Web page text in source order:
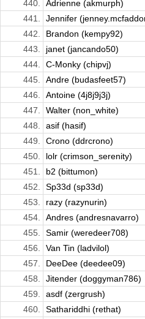
440.
Adrienne (akmurph)
441.
Jennifer
442.
Brandon (kempy92)
443.
janet (jancando50)
444.
C-Monky (chipvj)
445.
Andre (budasfeet57)
446.
Antoine (4j8j9j3j)
447.
Walter (non_white)
448.
asif (hasif)
449.
Crono (ddrcrono)
450.
lolr (crimson_serenity)
451.
b2 (bittumon)
452.
Sp33d (sp33d)
453.
razy (razynurin)
454.
Andres (andresnavarro)
455.
Samir (weredeer708)
456.
Van Tin (ladvilol)
457.
DeeDee (deedee09)
458.
Jitender (doggyman786)
459.
asdf (zergrush)
460.
Sathariddhi (rethat)